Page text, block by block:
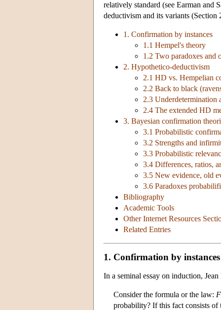
relatively standard (see Earman and
deductivism and its variants
1. Confirmation by instances
1.1 Hempel's theory
1.2 Two paradoxes and
2. Hypothetico-deductivism
2.1 HD vs. Hempelian
2.2 Back to black
2.3 Underdetermination
2.4 The extended HD
3. Bayesian confirmation
3.1 Probabilistic
3.2 Strengths and
3.3 Probabilistic
3.4 Differences, ratios,
3.5 New evidence, old
3.6 Paradoxes
Bibliography
Academic Tools
Other Internet Resources
Related Entries
1. Confirmation by instances
In a seminal essay on induction,
Consider the formula or the law: F
probability? If this fact consists of